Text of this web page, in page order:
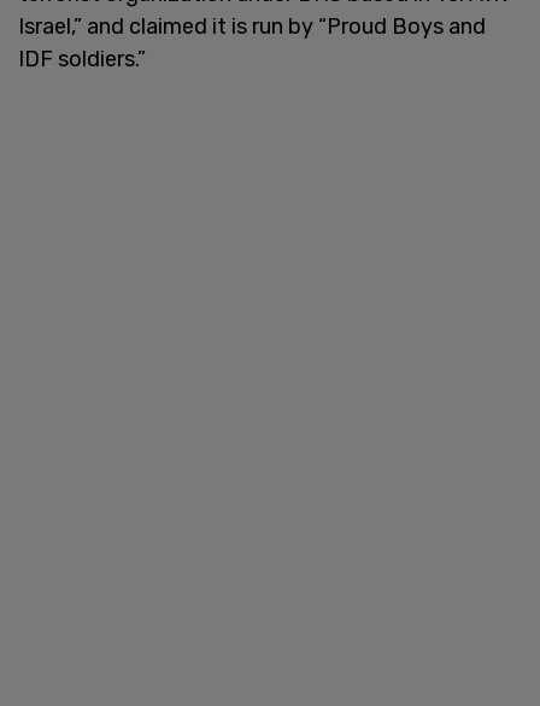
Israel,” and claimed it is run by “Proud Boys and
IDF soldiers.”